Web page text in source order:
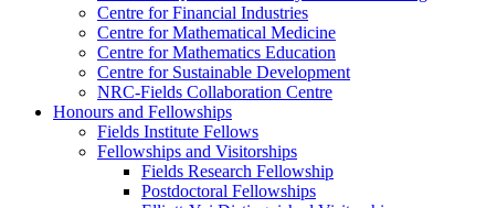
Centre for Financial Industries
Centre for Mathematical Medicine
Centre for Mathematics Education
Centre for Sustainable Development
NRC-Fields Collaboration Centre
Honours and Fellowships
Fields Institute Fellows
Fellowships and Visitorships
Fields Research Fellowship
Postdoctoral Fellowships